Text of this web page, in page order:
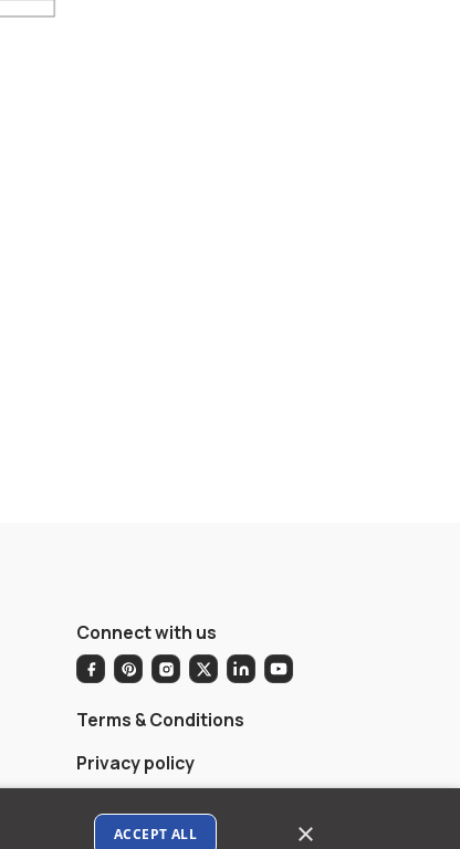
Connect with us
Terms & Conditions
Privacy policy
×
ACCEPT ALL